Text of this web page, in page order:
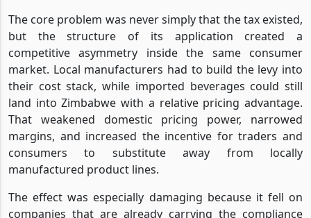
The core problem was never simply that the tax existed,
but the structure of its application created a
competitive asymmetry inside the same consumer
market. Local manufacturers had to build the levy into
their cost stack, while imported beverages could still
land into Zimbabwe with a relative pricing advantage.
That weakened domestic pricing power, narrowed
margins, and increased the incentive for traders and
consumers to substitute away from locally
manufactured product lines.
The effect was especially damaging because it fell on
companies that are already carrying the compliance